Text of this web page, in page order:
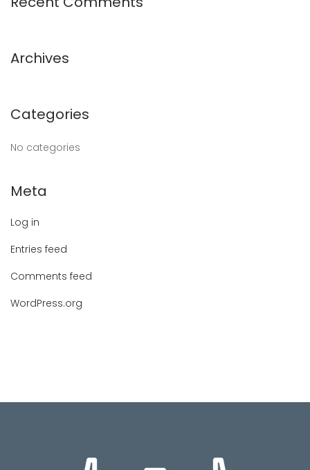
Archives
Categories
No categories
Meta
Log in
Entries feed
Comments feed
WordPress.org